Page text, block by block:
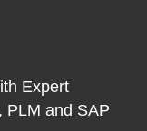
Expert
PLM and SAP